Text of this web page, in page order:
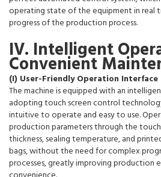
operating state of the equipment in real
progress of the production process.
IV. Intelligent
Convenient
(I) User-Friendly Operation Interface
The machine is equipped with an
adopting touch screen control
intuitive to operate and easy to use.
production parameters through the touch
thickness, sealing temperature, and
bags, without the need for complex
processes, greatly improving production